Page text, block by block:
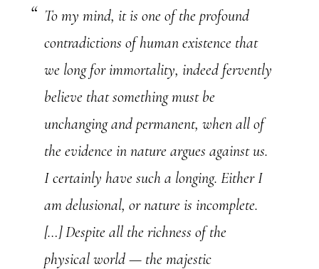
To my mind, it is one of the profound
contradictions of human existence that
we long for immortality, indeed fervently
believe that something must be
unchanging and permanent, when all of
the evidence in nature argues against us.
I certainly have such a longing. Either I
am delusional, or nature is incomplete.
[…] Despite all the richness of the
physical world — the majestic